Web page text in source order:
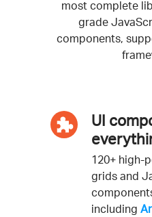
most complete
grade
components,
UI
120+ high-
grids and
including